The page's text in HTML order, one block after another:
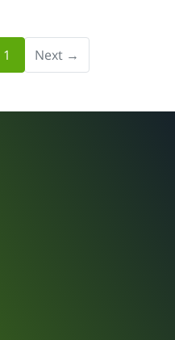
1 Next →